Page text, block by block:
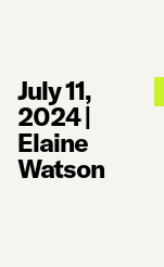
July 11,
2024|
Elaine
Watson